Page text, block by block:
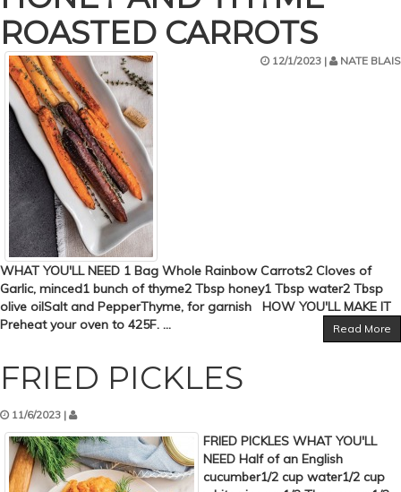
ROASTED CARROTS
12/1/2023 | NATE BLAIS
WHAT YOU'LL NEED 1 Bag Whole Rainbow Carrots2 Cloves of
Garlic, minced1 bunch of thyme2 Tbsp honey1 Tbsp water2 Tbsp
olive oilSalt and PepperThyme, for garnish HOW YOU'LL MAKE IT
Preheat your oven to 425F. ...
Read More
FRIED PICKLES
11/6/2023 |
FRIED PICKLES WHAT YOU'LL
NEED Half of an English
cucumber1/2 cup water1/2 cup